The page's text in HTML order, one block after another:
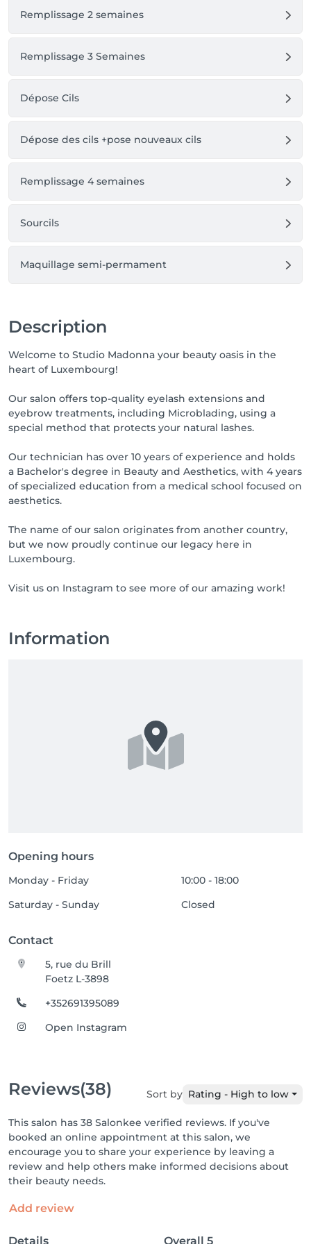
Remplissage 2 semaines
Remplissage 3 Semaines
Dépose Cils
Dépose des cils +pose nouveaux cils
Remplissage 4 semaines
Sourcils
Maquillage semi-permament
Description
Welcome to Studio Madonna your beauty oasis in the
heart of Luxembourg!
Our salon offers top-quality eyelash extensions and
eyebrow treatments, including Microblading, using a
special method that protects your natural lashes.
Our technician has over 10 years of experience and holds
a Bachelor's degree in Beauty and Aesthetics, with 4 years
of specialized education from a medical school focused on
aesthetics.
The name of our salon originates from another country,
but we now proudly continue our legacy here in
Luxembourg.
Visit us on Instagram to see more of our amazing work!
Information
Opening hours
Monday - Friday
10:00 - 18:00
Saturday - Sunday
Closed
Contact
5, rue du Brill
Foetz L-3898
+352691395089
Open Instagram
Reviews(38) Sort by Rating - High to low
This salon has 38 Salonkee verified reviews. If you've
booked an online appointment at this salon, we
encourage you to share your experience by leaving a
review and help others make informed decisions about
their beauty needs.
Add review
Details Overall 5